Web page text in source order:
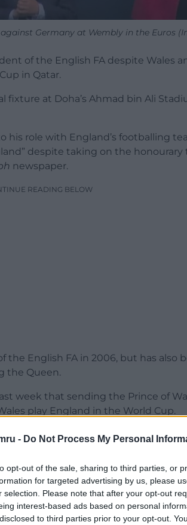
- Do Not Process My Personal
opt-out of the sale, sharing to third parties, or
for targeted advertising by us, please
selection. Please note that after your opt-out
interest-based ads based on personal
to third parties prior to your opt-out.
Germany at Wembly in the Euros
of the English FA despite Wales
in Qatar.
fixture at Doha’s Ahmad bin Ali
role with England’s footballing
despite taking on the honourary
newspaper.
READING BELOW
the English FA in 2006, but has also
the Queen.
week that sending the Prince of
play England in the World Cup.
supporter in time for the World
he going to support?
READING BELOW